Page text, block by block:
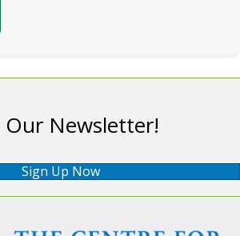
Newsletter!
Sign Up Now